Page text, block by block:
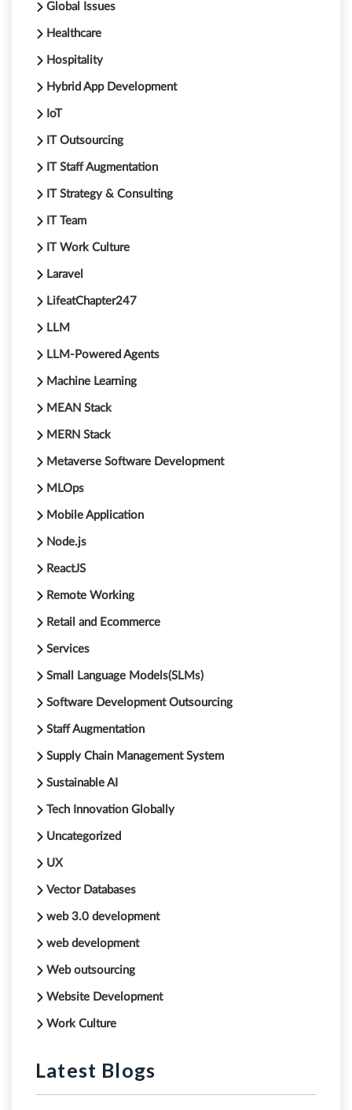
Global Issues
Healthcare
Hospitality
Hybrid App Development
IoT
IT Outsourcing
IT Staff Augmentation
IT Strategy & Consulting
IT Team
IT Work Culture
Laravel
LifeatChapter247
LLM
LLM-Powered Agents
Machine Learning
MEAN Stack
MERN Stack
Metaverse Software Development
MLOps
Mobile Application
Node.js
ReactJS
Remote Working
Retail and Ecommerce
Services
Small Language Models(SLMs)
Software Development Outsourcing
Staff Augmentation
Supply Chain Management System
Sustainable AI
Tech Innovation Globally
Uncategorized
UX
Vector Databases
web 3.0 development
web development
Web outsourcing
Website Development
Work Culture
Latest Blogs